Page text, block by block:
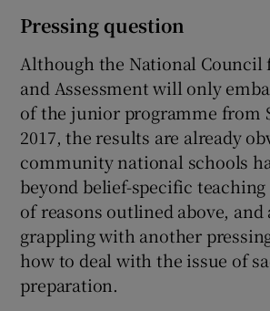
Pressing question
Although the National
and Assessment will only
of the junior programme from
2017, the results are already
community national schools
beyond belief-specific
of reasons outlined above, and
grappling with another
how to deal with the issue of
preparation.